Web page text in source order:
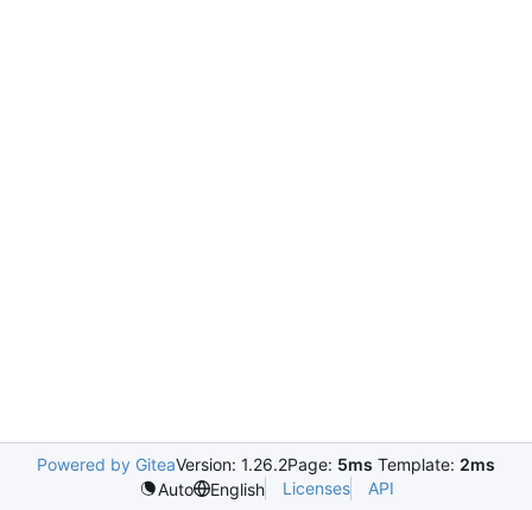
Powered by GiteaVersion: 1.26.2Page: 5ms Template: 2ms
Auto
English Licenses API